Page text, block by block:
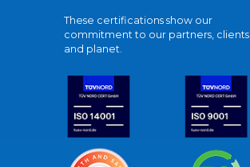
These certifications show our
commitment to our partners, clients,
and planet.